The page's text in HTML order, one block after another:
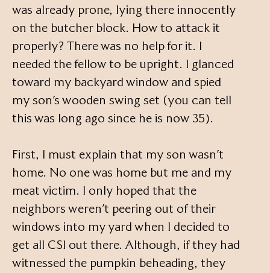
was already prone, lying there innocently
on the butcher block. How to attack it
properly? There was no help for it. I
needed the fellow to be upright. I glanced
toward my backyard window and spied
my son’s wooden swing set (you can tell
this was long ago since he is now 35).
First, I must explain that my son wasn’t
home. No one was home but me and my
meat victim. I only hoped that the
neighbors weren’t peering out of their
windows into my yard when I decided to
get all CSI out there. Although, if they had
witnessed the pumpkin beheading, they